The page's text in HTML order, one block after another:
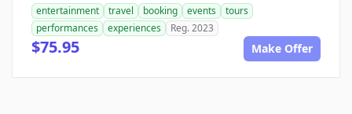
entertainment travel booking events
tours
performances
experiences Reg. 2023
$75.95 Make Offer